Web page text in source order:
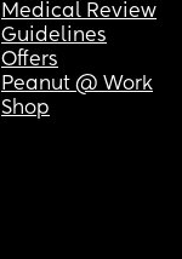
Medical Review
Guidelines
Offers
Peanut @ Work
Shop